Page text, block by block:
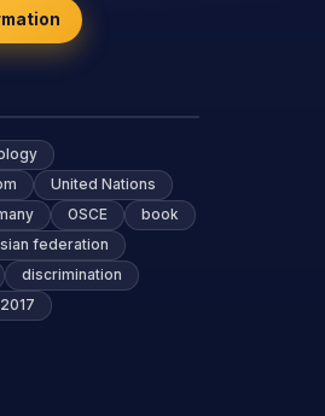
United Nations
OSCE
book
federation
discrimination